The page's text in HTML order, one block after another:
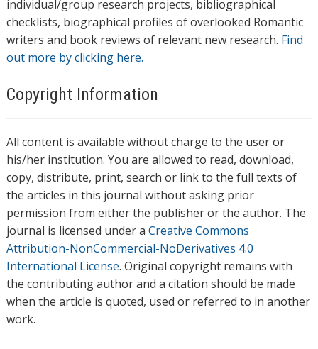
individual/group research projects, bibliographical
checklists, biographical profiles of overlooked Romantic
writers and book reviews of relevant new research. Find
out more by clicking here.
Copyright Information
All content is available without charge to the user or
his/her institution. You are allowed to read, download,
copy, distribute, print, search or link to the full texts of
the articles in this journal without asking prior
permission from either the publisher or the author. The
journal is licensed under a Creative Commons
Attribution-NonCommercial-NoDerivatives 4.0
International License. Original copyright remains with
the contributing author and a citation should be made
when the article is quoted, used or referred to in another
work.